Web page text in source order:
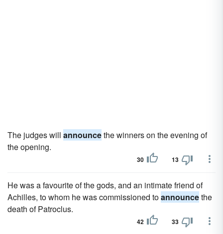
The judges will announcethe winners on the evening of
the opening.
30 13
He was a favourite of the gods, and an intimate friend of
Achilles, to whom he was commissioned toannouncethe
death of Patroclus.
42 33